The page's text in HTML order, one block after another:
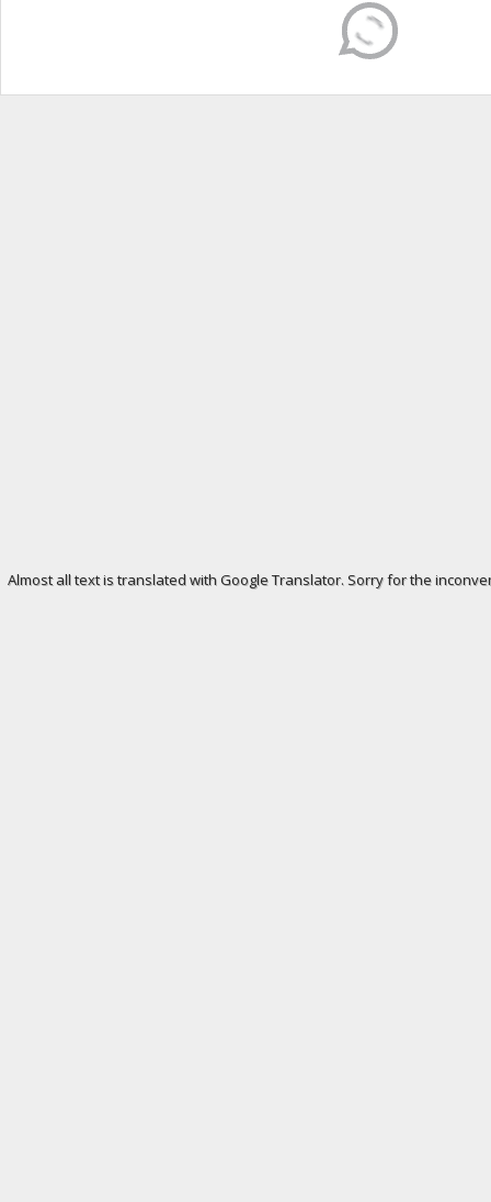
Almost all text is translated with Google Translator. Sorry for the